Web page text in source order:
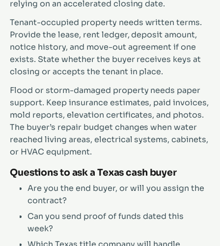
relying on an accelerated closing date.
Tenant-occupied property needs written terms.
Provide the lease, rent ledger, deposit amount,
notice history, and move-out agreement if one
exists. State whether the buyer receives keys at
closing or accepts the tenant in place.
Flood or storm-damaged property needs paper
support. Keep insurance estimates, paid invoices,
mold reports, elevation certificates, and photos.
The buyer’s repair budget changes when water
reached living areas, electrical systems, cabinets,
or HVAC equipment.
Questions to ask a Texas cash buyer
Are you the end buyer, or will you assign the
contract?
Can you send proof of funds dated this
week?